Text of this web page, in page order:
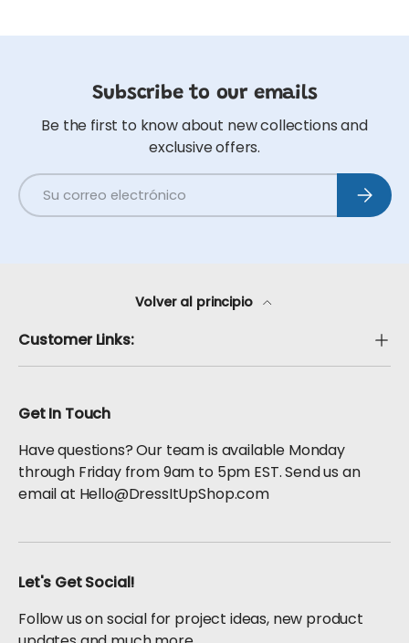
Subscribe to our emails
Be the first to know about new collections and
exclusive offers.
Correo electrónico
Volver al principio
Customer Links:
Get In Touch
Have questions? Our team is available Monday
through Friday from 9am to 5pm EST. Send us an
email at Hello@DressItUpShop.com
Let's Get Social!
Follow us on social for project ideas, new product